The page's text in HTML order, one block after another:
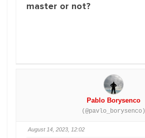
master or not?
Pablo Borysenco
(@pavlo_borysenco)
August 14, 2023, 12:02